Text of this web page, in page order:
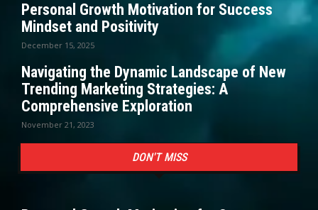
Personal Growth Motivation for Success
Mindset and Positivity
December 15, 2025
Navigating the Dynamic Landscape of New
Trending Marketing Strategies: A
Comprehensive Exploration
November 21, 2023
DON'T MISS